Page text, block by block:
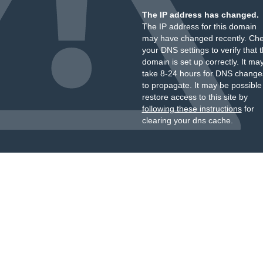
The IP address has changed.
The IP address for this domain
may have changed recently.
your DNS settings to verify that
domain is set up correctly. It
take 8-24 hours for DNS
to propagate. It may be
restore access to this site by
following these instructionsfor
clearing your dns cache.